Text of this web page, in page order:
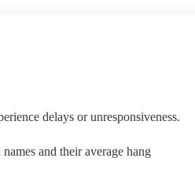
delays or unresponsiveness.
and their average hang